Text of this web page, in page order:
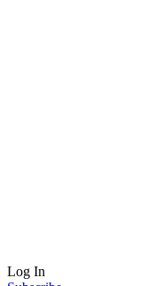
Log In